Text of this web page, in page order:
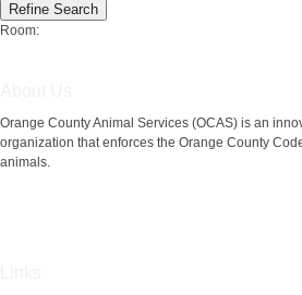
Room:
Orange County Animal Services (OCAS) is an
organization that enforces the Orange County
animals.